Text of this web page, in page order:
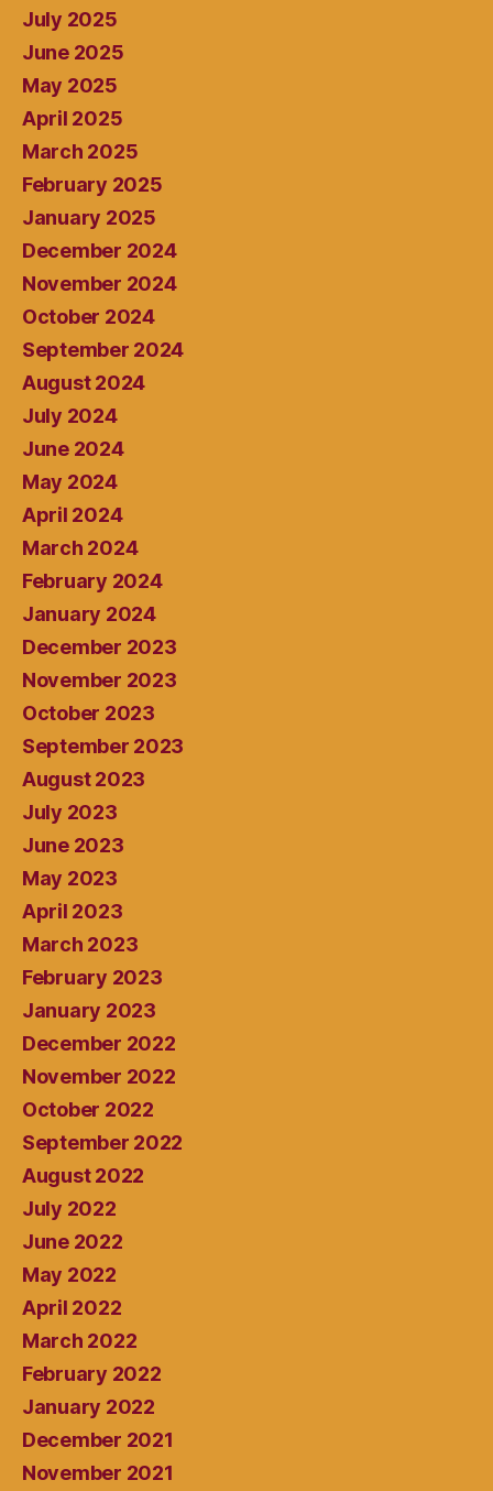
July 2025
June 2025
May 2025
April 2025
March 2025
February 2025
January 2025
December 2024
November 2024
October 2024
September 2024
August 2024
July 2024
June 2024
May 2024
April 2024
March 2024
February 2024
January 2024
December 2023
November 2023
October 2023
September 2023
August 2023
July 2023
June 2023
May 2023
April 2023
March 2023
February 2023
January 2023
December 2022
November 2022
October 2022
September 2022
August 2022
July 2022
June 2022
May 2022
April 2022
March 2022
February 2022
January 2022
December 2021
November 2021